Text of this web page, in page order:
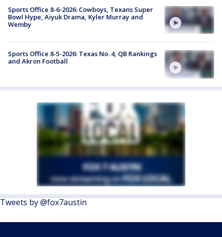
Sports Office 8-6-2026: Cowboys, Texans Super
Bowl Hype, Aiyuk Drama, Kyler Murray and
Wemby
Sports Office 8-5-2026: Texas No. 4, QB Rankings
and Akron Football
Tweets by @fox7austin